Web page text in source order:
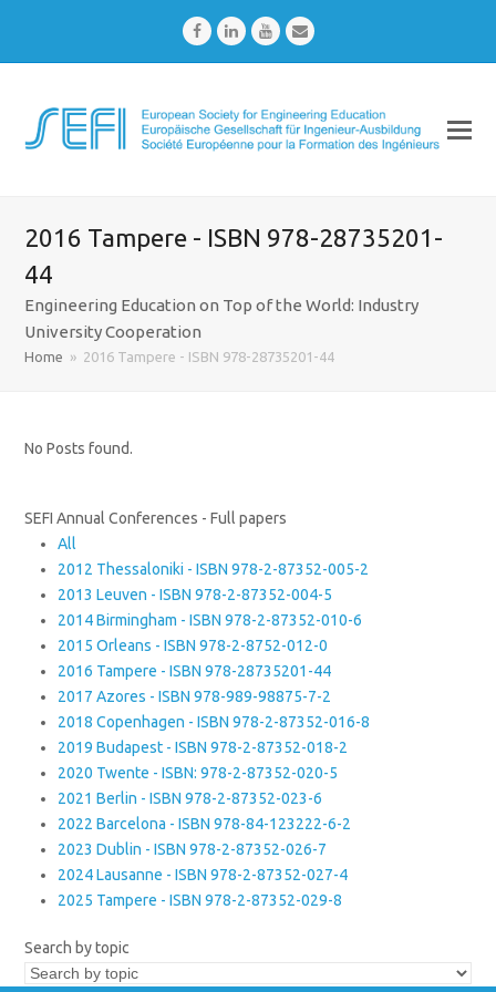
FacebookLinkedInYoutubeEmail
2016 Tampere - ISBN 978-28735201-
44
Engineering Education on Top of the World: Industry
University Cooperation
Home » 2016 Tampere - ISBN 978-28735201-44
No Posts found.
SEFI Annual Conferences - Full papers
All
2012 Thessaloniki - ISBN 978-2-87352-005-2
2013 Leuven - ISBN 978-2-87352-004-5
2014 Birmingham - ISBN 978-2-87352-010-6
2015 Orleans - ISBN 978-2-8752-012-0
2016 Tampere - ISBN 978-28735201-44
2017 Azores - ISBN 978-989-98875-7-2
2018 Copenhagen - ISBN 978-2-87352-016-8
2019 Budapest - ISBN 978-2-87352-018-2
2020 Twente - ISBN: 978-2-87352-020-5
2021 Berlin - ISBN 978-2-87352-023-6
2022 Barcelona - ISBN 978-84-123222-6-2
2023 Dublin - ISBN 978-2-87352-026-7
2024 Lausanne - ISBN 978-2-87352-027-4
2025 Tampere - ISBN 978-2-87352-029-8
Search by topic